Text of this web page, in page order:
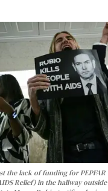
the lack of funding for PEPFAR
Relief) in the hallway